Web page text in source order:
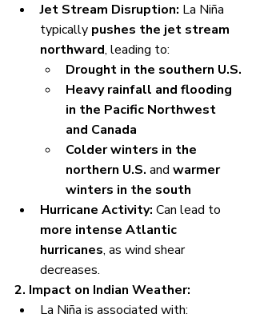
Jet Stream Disruption: La Niña
typically pushes the jet stream
northward, leading to:
Drought in the southern U.S.
Heavy rainfall and flooding
in the Pacific Northwest
and Canada
Colder winters in the
northern U.S. and warmer
winters in the south
Hurricane Activity: Can lead to
more intense Atlantic
hurricanes, as wind shear
decreases.
2. Impact on Indian Weather:
La Niña is associated with: